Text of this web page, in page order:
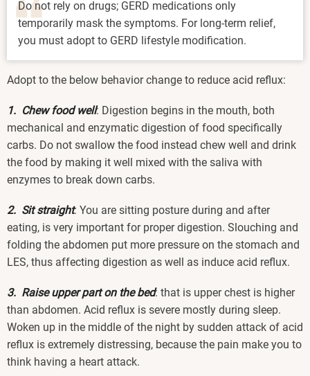
Do not rely on drugs; GERD medications only
temporarily mask the symptoms. For long-term relief,
you must adopt to GERD lifestyle modification.
Adopt to the below behavior change to reduce acid reflux:
1. Chew food well: Digestion begins in the mouth, both
mechanical and enzymatic digestion of food specifically
carbs. Do not swallow the food instead chew well and drink
the food by making it well mixed with the saliva with
enzymes to break down carbs.
2. Sit straight: You are sitting posture during and after
eating, is very important for proper digestion. Slouching and
folding the abdomen put more pressure on the stomach and
LES, thus affecting digestion as well as induce acid reflux.
3. Raise upper part on the bed: that is upper chest is higher
than abdomen. Acid reflux is severe mostly during sleep.
Woken up in the middle of the night by sudden attack of acid
reflux is extremely distressing, because the pain make you to
think having a heart attack.